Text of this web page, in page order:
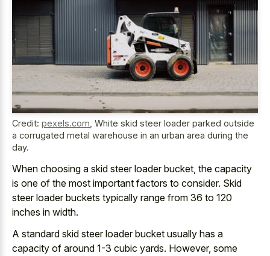
Credit: pexels.com White skid steer loader parked outside
a corrugated metal warehouse in an urban area during the
day.
When choosing a skid steer loader bucket, the capacity
is one of the most important factors to consider. Skid
steer loader buckets typically range from 36 to 120
inches in width.
A standard skid steer loader bucket usually has a
capacity of around 1-3 cubic yards. However, some